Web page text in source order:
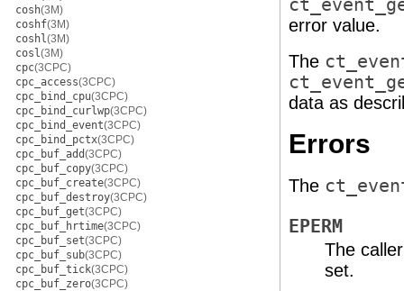
cosh(3M)
coshf(3M)
coshl(3M)
cosl(3M)
cpc(3CPC)
cpc_access(3CPC)
cpc_bind_cpu(3CPC)
cpc_bind_curlwp(3CPC)
cpc_bind_event(3CPC)
cpc_bind_pctx(3CPC)
cpc_buf_add(3CPC)
cpc_buf_copy(3CPC)
cpc_buf_create(3CPC)
cpc_buf_destroy(3CPC)
cpc_buf_get(3CPC)
cpc_buf_hrtime(3CPC)
cpc_buf_set(3CPC)
cpc_buf_sub(3CPC)
cpc_buf_tick(3CPC)
cpc_buf_zero(3CPC)
error value.
The
data as
Errors
The
EPERM
The
set.